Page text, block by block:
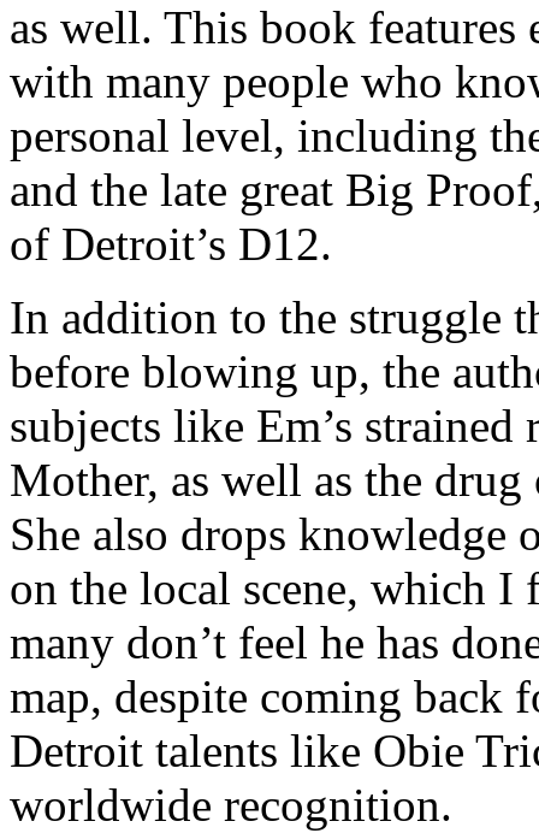
as well. This book
with many people who
personal level, including
and the late great Big
of Detroit’s D12.
In addition to the struggle
before blowing up, the
subjects like Em’s
Mother, as well as the
She also drops knowledge
on the local scene, which I
many don’t feel he has
map, despite coming back
Detroit talents like Obie
worldwide recognition.